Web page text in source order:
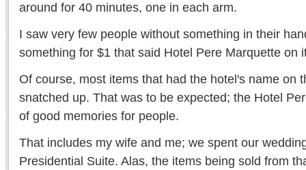
around for 40 minutes, one in each arm.
I saw very few people without something in their
something for $1 that said Hotel Pere Marquette on
Of course, most items that had the hotel's name on
snatched up. That was to be expected; the Hotel
of good memories for people.
That includes my wife and me; we spent our
Presidential Suite. Alas, the items being sold from